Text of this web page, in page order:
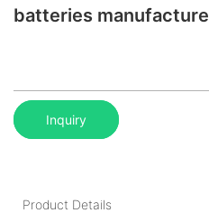
batteries
Inquiry
Product Details